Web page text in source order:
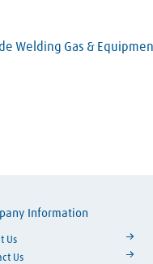
Welding Gas &
Information
Us
Us